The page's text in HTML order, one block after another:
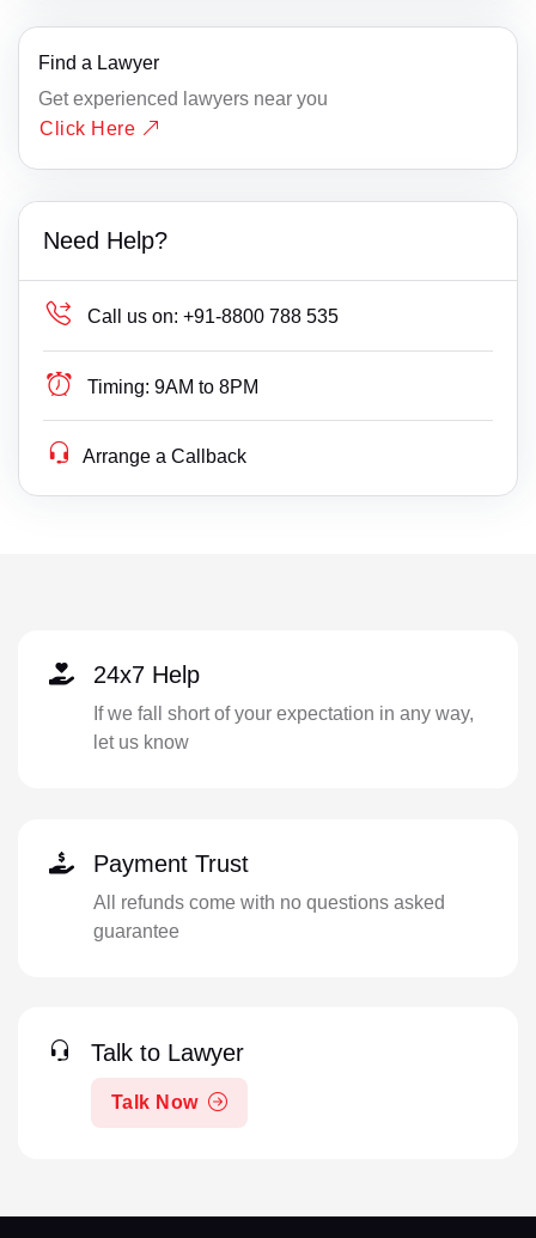
Find a Lawyer
Get experienced lawyers near you
Click Here
Need Help?
Call us on: +91-8800 788 535
Timing: 9AM to 8PM
Arrange a Callback
24x7 Help
If we fall short of your expectation in any way,
let us know
Payment Trust
All refunds come with no questions asked
guarantee
Talk to Lawyer
Talk Now